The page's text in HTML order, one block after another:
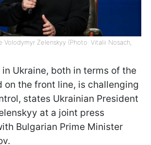
Volodymyr Zelenskyy (Photo: Vitalii Nosach,
Ukraine, both in terms of the
on the front line, is challenging
states Ukrainian President
at a joint press
Bulgarian Prime Minister